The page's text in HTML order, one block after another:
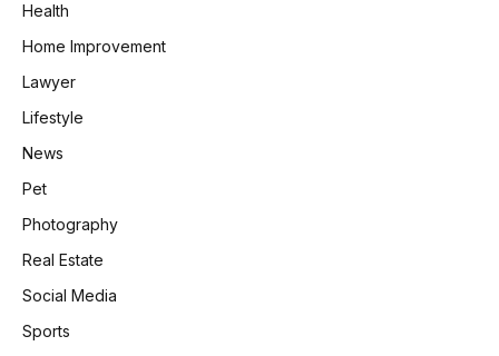
Health
Home Improvement
Lawyer
Lifestyle
News
Pet
Photography
Real Estate
Social Media
Sports